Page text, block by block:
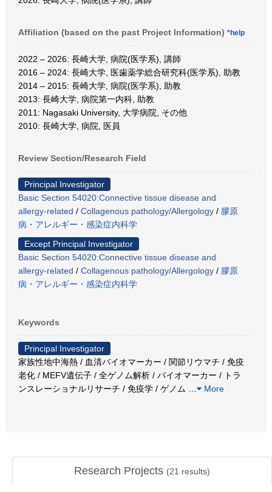
Affiliation (based on the past Project Information) *help
2022 – 2026: 長崎大学, 病院(医学系), 講師
2016 – 2024: 長崎大学, 医歯薬学総合研究科(医学系), 助教
2014 – 2015: 長崎大学, 病院(医学系), 助教
2013: 長崎大学, 病院第一内科, 助教
2011: Nagasaki University, 大学病院, その他
2010: 長崎大学, 病院, 医員
Review Section/Research Field
Principal Investigator
Basic Section 54020:Connective tissue disease and
allergy-related / Collagenous pathology/Allergology / 膠原
病・アレルギー・感染症内科学
Except Principal Investigator
Basic Section 54020:Connective tissue disease and
allergy-related / Collagenous pathology/Allergology / 膠原
病・アレルギー・感染症内科学
Keywords
Principal Investigator
家族性地中海熱 / 血清バイオマーカー / 関節リウマチ / 免疫
老化 / MEFV遺伝子 / 全ゲノム解析 / バイオマーカー / トラ
ンスレーショナルリサーチ / 免疫学 / ゲノム
More
Research Projects (21 results)